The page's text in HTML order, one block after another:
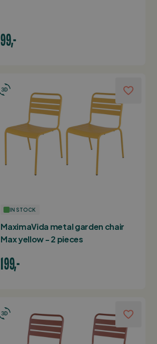
99,-
IN STOCK
MaximaVida metal garden chair
Max yellow - 2 pieces
199,-